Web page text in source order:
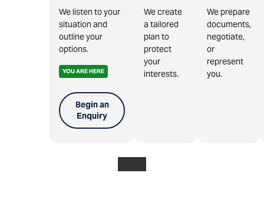
We listen to your
situation and
outline your
options.
YOU ARE HERE
Begin an
Enquiry
We create
a tailored
plan to
protect
your
interests.
We prepare
documents,
negotiate,
or
represent
you.